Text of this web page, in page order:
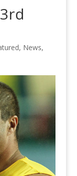
, News,